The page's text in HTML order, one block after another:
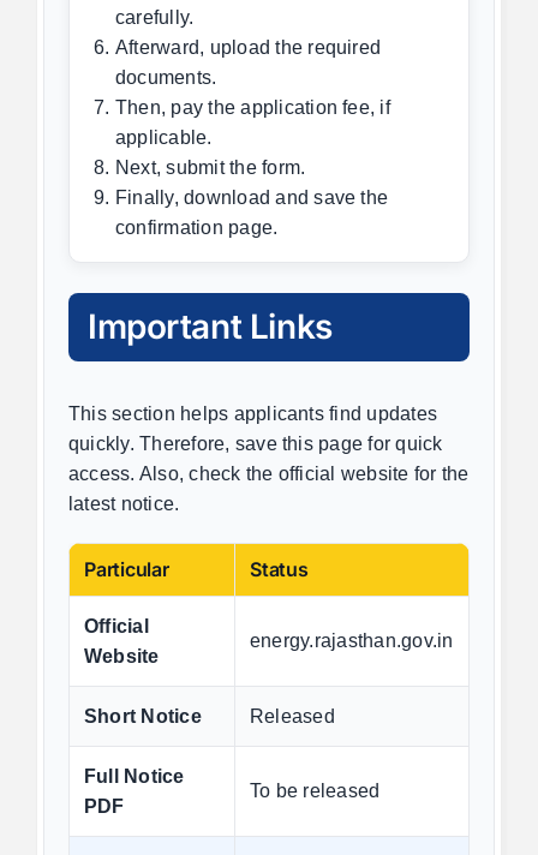
carefully.
Afterward, upload the required
documents.
Then, pay the application fee, if
applicable.
Next, submit the form.
Finally, download and save the
confirmation page.
Important Links
This section helps applicants find updates
quickly. Therefore, save this page for quick
access. Also, check the official website for the
latest notice.
Particular Status
Official
Website
energy.rajasthan.gov.in
Short Notice Released
Full Notice
PDF
To be released